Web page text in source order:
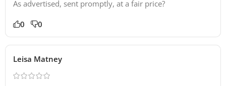
As advertised, sent promptly, at a fair price?
0 0
Leisa Matney